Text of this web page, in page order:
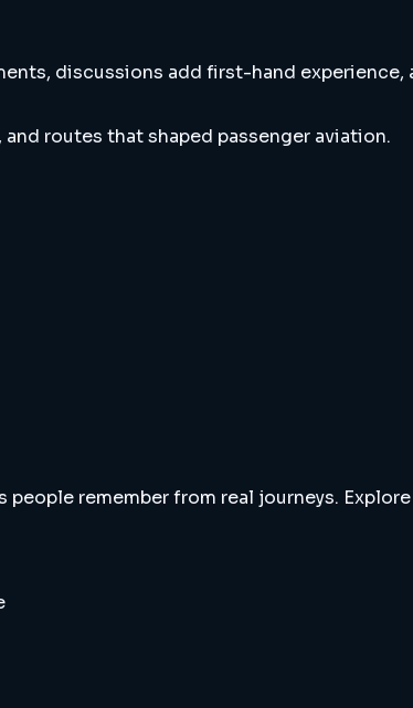
discussions add first-hand experience,
routes that shaped passenger aviation.
remember from real journeys.